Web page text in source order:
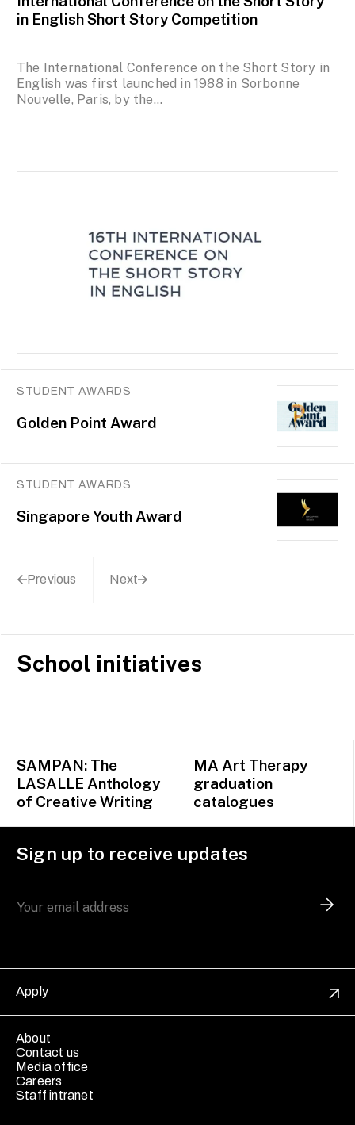
in English Short Story Competition
The International Conference on the Short Story in
English was first launched in 1988 in Sorbonne
Nouvelle, Paris, by the...
STUDENT AWARDS
Golden Point Award
STUDENT AWARDS
Singapore Youth Award
Previous Next
School initiatives
SAMPAN: The
LASALLE Anthology
of Creative Writing
MA Art Therapy
graduation
catalogues
Sign up to receive updates
Apply
About
Contact us
Media office
Careers
Staff intranet